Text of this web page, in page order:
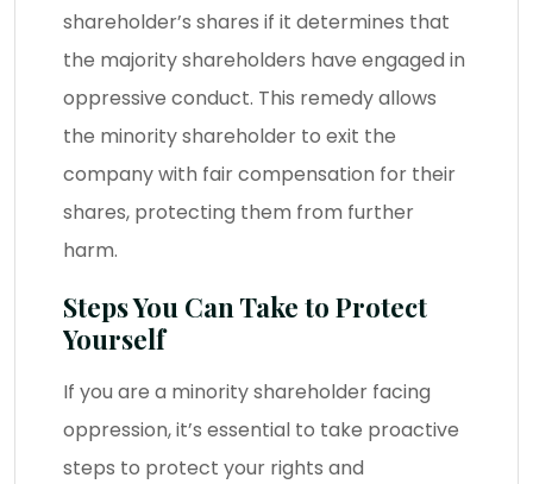
shareholder’s shares if it determines that
the majority shareholders have engaged in
oppressive conduct. This remedy allows
the minority shareholder to exit the
company with fair compensation for their
shares, protecting them from further
harm.
Steps You Can Take to Protect
Yourself
If you are a minority shareholder facing
oppression, it’s essential to take proactive
steps to protect your rights and